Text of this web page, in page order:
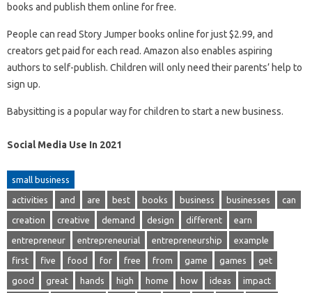
books and publish them online for free.
People can read Story Jumper books online for just $2.99, and
creators get paid for each read. Amazon also enables aspiring
authors to self-publish. Children will only need their parents’ help to
sign up.
Babysitting is a popular way for children to start a new business.
Social Media Use In 2021
small business
activities and are best books business businesses can
creation creative demand design different earn
entrepreneur entrepreneurial entrepreneurship example
first five food for free from game games get
good great hands high home how ideas impact